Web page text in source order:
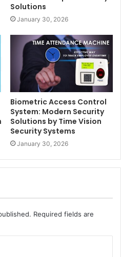
Solutions
January 30, 2026
Biometric Access Control
System: Modern Security
Solutions by Time Vision
Security Systems
January 30, 2026
Required fields are